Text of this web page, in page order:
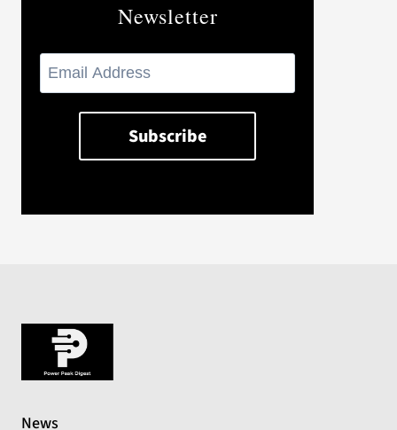
Newsletter
News